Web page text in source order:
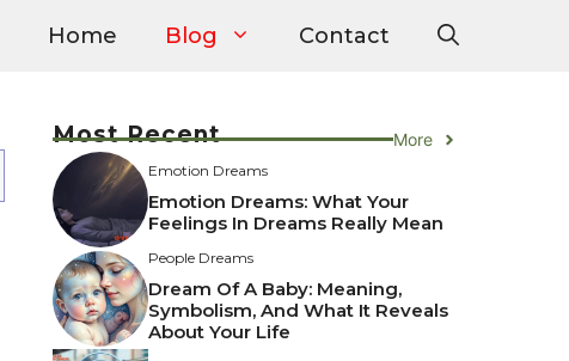
Home Blog Contact
Most Recent More
Emotion Dreams
Emotion Dreams: What Your
Feelings In Dreams Really Mean
People Dreams
Dream Of A Baby: Meaning,
Symbolism, And What It Reveals
About Your Life